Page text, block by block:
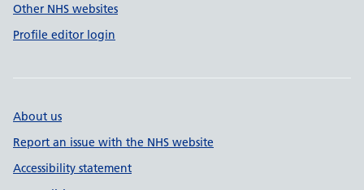
Other NHS websites
Profile editor login
About us
Report an issue with the NHS website
Accessibility statement